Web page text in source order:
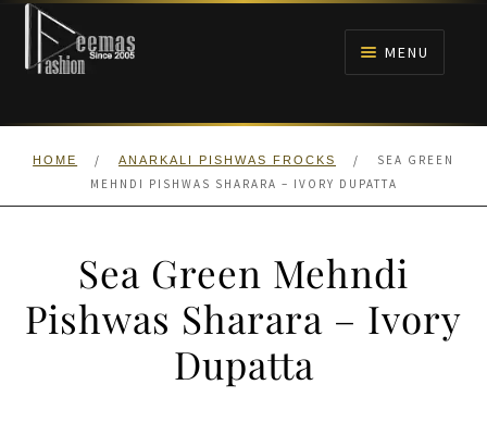
Skip
navigation
Skip
content
MENU
HOME
HOME / ANARKALI PISHWAS FROCKS /
SEA GREEN
MEHNDI PISHWAS SHARARA – IVORY DUPATTA
Sea Green Mehndi
Pishwas Sharara – Ivory
Dupatta